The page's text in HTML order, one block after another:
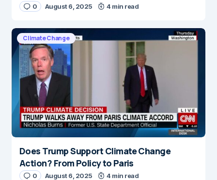
0 August 6, 2025 4 min read
Climate Change
Does Trump Support Climate Change
Action? From Policy to Paris
0 August 6, 2025 4 min read